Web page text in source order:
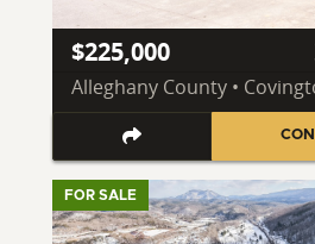
$225,000
Alleghany County •
FOR SALE